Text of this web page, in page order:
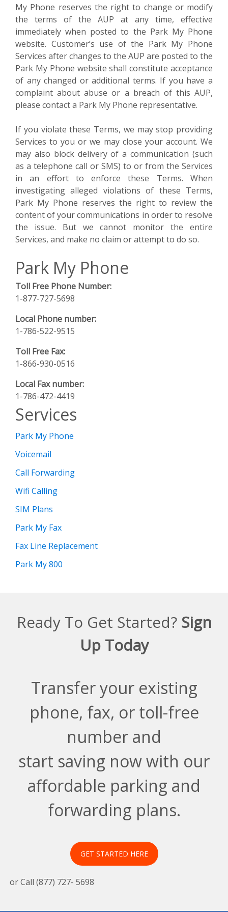
My Phone reserves the right to change or modify
the terms of the AUP at any time, effective
immediately when posted to the Park My Phone
website. Customer’s use of the Park My Phone
Services after changes to the AUP are posted to the
Park My Phone website shall constitute acceptance
of any changed or additional terms. If you have a
complaint about abuse or a breach of this AUP,
please contact a Park My Phone representative.
If you violate these Terms, we may stop providing
Services to you or we may close your account. We
may also block delivery of a communication (such
as a telephone call or SMS) to or from the Services
in an effort to enforce these Terms. When
investigating alleged violations of these Terms,
Park My Phone reserves the right to review the
content of your communications in order to resolve
the issue. But we cannot monitor the entire
Services, and make no claim or attempt to do so.
Park My Phone
Toll Free Phone Number:
1-877-727-5698
Local Phone number:
1-786-522-9515
Toll Free Fax:
1-866-930-0516
Local Fax number:
1-786-472-4419
Services
Park My Phone
Voicemail
Call Forwarding
Wifi Calling
SIM Plans
Park My Fax
Fax Line Replacement
Park My 800
Ready To Get Started? Sign
Up Today
Transfer your existing
phone, fax, or toll-free
number and
start saving now with our
affordable parking and
forwarding plans.
GET STARTED HERE
or Call (877) 727- 5698